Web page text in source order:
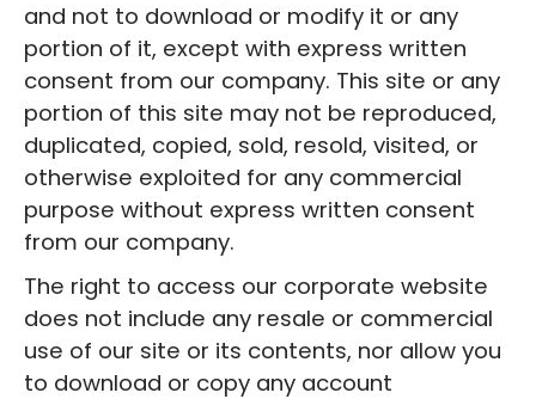
and not to download or modify it or any
portion of it, except with express written
consent from our company. This site or any
portion of this site may not be reproduced,
duplicated, copied, sold, resold, visited, or
otherwise exploited for any commercial
purpose without express written consent
from our company.
The right to access our corporate website
does not include any resale or commercial
use of our site or its contents, nor allow you
to download or copy any account